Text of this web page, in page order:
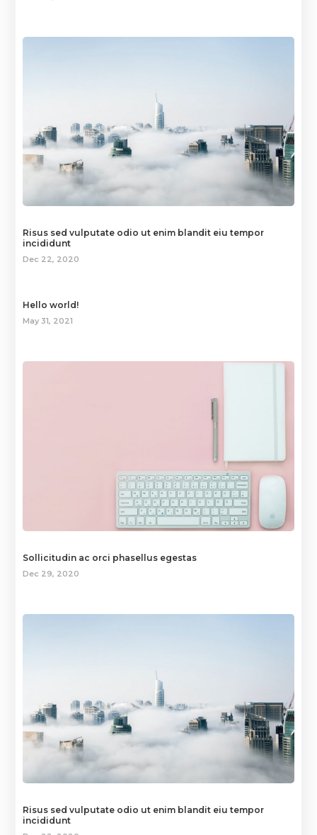
Risus sed vulputate odio ut enim blandit eiu tempor
incididunt
Dec 22, 2020
Hello world!
May 31, 2021
Sollicitudin ac orci phasellus egestas
Dec 29, 2020
Risus sed vulputate odio ut enim blandit eiu tempor
incididunt